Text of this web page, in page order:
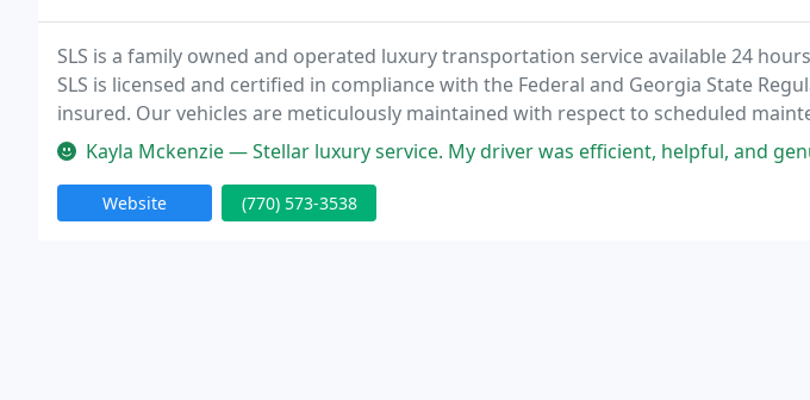
SLS is a family owned and operated luxury transportation service available 24
SLS is licensed and certified in compliance with the Federal and Georgia State
insured. Our vehicles are meticulously maintained with respect to scheduled
to ensure the highest level of comfort and safety of our clients. SLS offers first class
Kayla Mckenzie — Stellar luxury service. My driver was efficient, helpful, and genuine. Got my family and
Website (770) 573-3538